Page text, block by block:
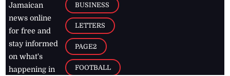
Jamaican
news online
for free and
stay informed
on what's
happening in
BUSINESS
LETTERS
PAGE2
FOOTBALL